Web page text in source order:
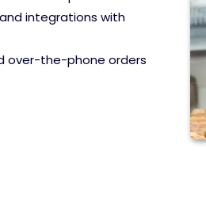
integrations with
over-the-phone orders